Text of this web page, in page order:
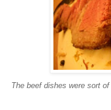
The beef dishes were sort of